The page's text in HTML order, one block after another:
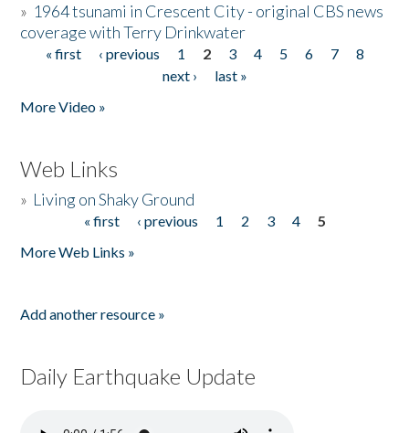
» 1964 tsunami in Crescent City - original CBS news
coverage with Terry Drinkwater
Pages
« first ‹ previous 1 2 3 4 5 6 7
8
next ›
last »
More Video »
Web Links
» Living on Shaky Ground
« first ‹ previous 1 2 3 4
5
More Web Links »
Add another resource »
Daily Earthquake Update